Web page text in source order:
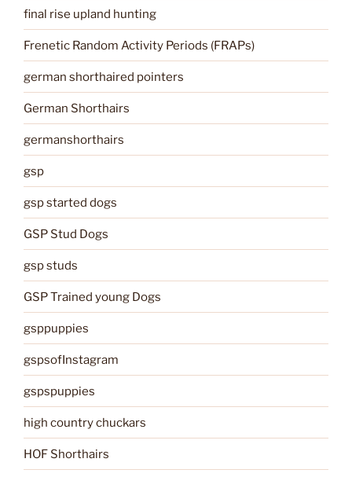
final rise upland hunting
Frenetic Random Activity Periods (FRAPs)
german shorthaired pointers
German Shorthairs
germanshorthairs
gsp
gsp started dogs
GSP Stud Dogs
gsp studs
GSP Trained young Dogs
gsppuppies
gspsofInstagram
gspspuppies
high country chuckars
HOF Shorthairs